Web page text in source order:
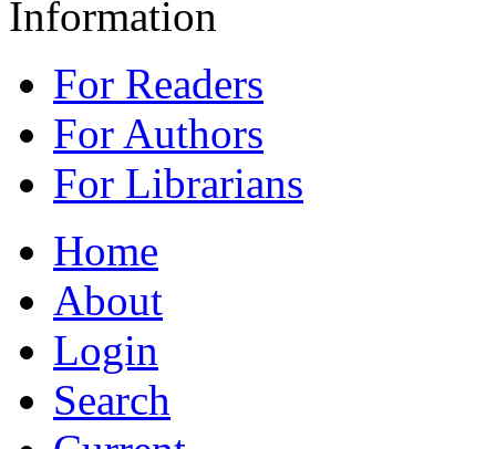
Information
For Readers
For Authors
For Librarians
Home
About
Login
Search